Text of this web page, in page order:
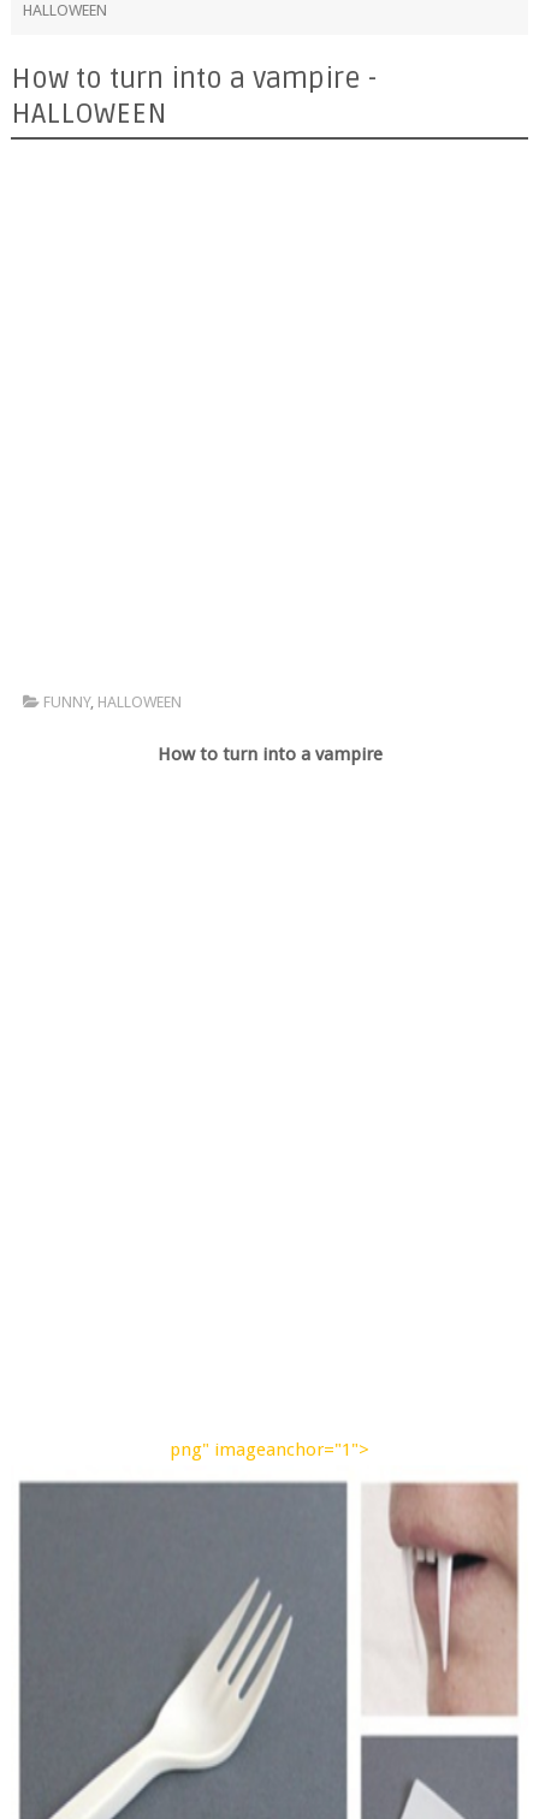
HALLOWEEN
How to turn into a vampire -
HALLOWEEN
FUNNY, HALLOWEEN
How to turn into a vampire
png" imageanchor="1">